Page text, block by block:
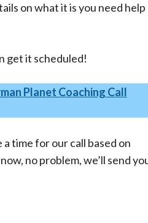
on what it is you need help
get it scheduled!
Planet Coaching Call
time for our call based on
no problem, we’ll send